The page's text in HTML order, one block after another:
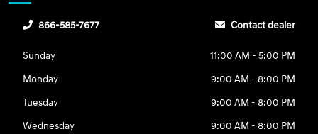
866-585-7677 Contact dealer
Sunday
11:00 AM - 5:00 PM
Monday
9:00 AM - 8:00 PM
Tuesday
9:00 AM - 8:00 PM
Wednesday
9:00 AM - 8:00 PM